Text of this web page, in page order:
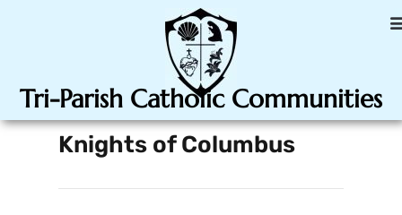
Tri-Parish Catholic Communities
Knights of Columbus